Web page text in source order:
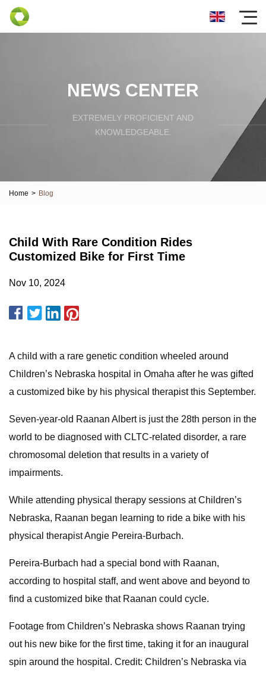
NEWS CENTER
EXTREMELY PROFICIENT AND
KNOWLEDGEABLE.
Home > Blog
Child With Rare Condition Rides
Customized Bike for First Time
Nov 10, 2024
A child with a rare genetic condition wheeled around
Children’s Nebraska hospital in Omaha after he was gifted
a customized bike by his physical therapist this September.
Seven-year-old Raanan Albert is just the 28th person in the
world to be diagnosed with CLTC-related disorder, a rare
chromosomal deletion that results in a variety of
impairments.
While attending physical therapy sessions at Children’s
Nebraska, Raanan began learning to ride a bike with his
physical therapist Angie Pereira-Burbach.
Pereira-Burbach had a special bond with Raanan,
according to hospital staff, and went above and beyond to
find a customized bike that Raanan could cycle.
Footage from Children’s Nebraska shows Raanan trying
out his new bike for the first time, taking it for an inaugural
spin around the hospital. Credit: Children’s Nebraska via